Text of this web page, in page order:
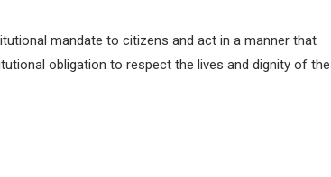
mandate to citizens and act in a manner that
obligation to respect the lives and dignity of the